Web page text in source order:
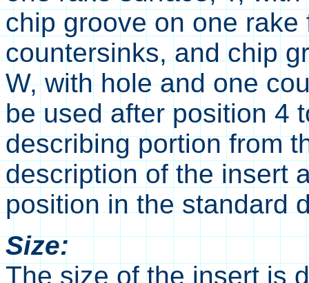
chip groove on one
countersinks, and chip
W, with hole and one
be used after position 4
describing portion from
description of the insert
position in the standard
Size:
The size of the insert is